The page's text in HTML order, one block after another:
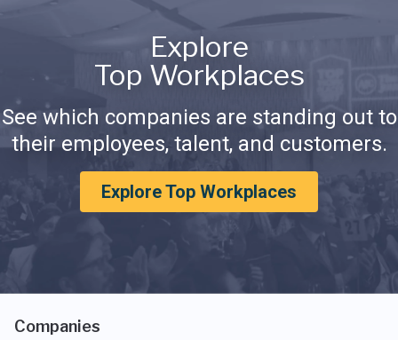
Explore
Top Workplaces
See which companies are standing out to
their employees, talent, and customers.
Explore Top Workplaces
Companies